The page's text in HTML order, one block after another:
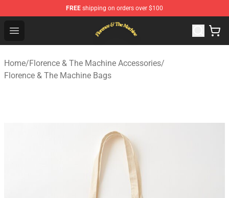
FREE shipping on orders over $100
Open menu
Florence & The Machine Shop - Official Florence & The
Home/Florence & The Machine Accessories/
Florence & The Machine Bags